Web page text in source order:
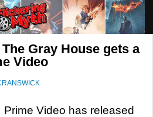
Gray House gets a
Video
Prime Video has released